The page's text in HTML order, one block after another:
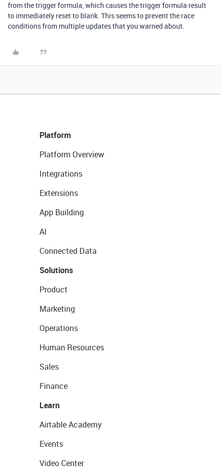
from the trigger formula, which causes the trigger formula result
to immediately reset to blank. This seems to prevent the race
conditions from multiple updates that you warned about.
Platform
Platform Overview
Integrations
Extensions
App Building
AI
Connected Data
Solutions
Product
Marketing
Operations
Human Resources
Sales
Finance
Learn
Airtable Academy
Events
Video Center